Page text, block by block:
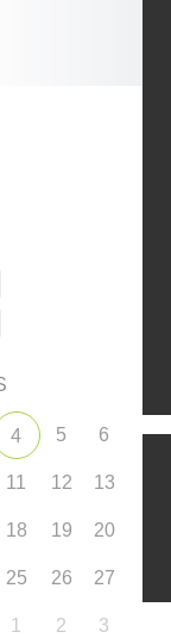
4 5 6
11 12 13
18 19 20
25 26 27
1 2 3